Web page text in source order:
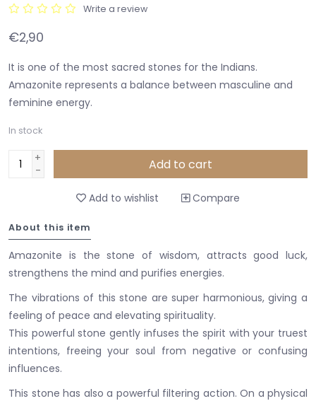
Write a review
€2,90
It is one of the most sacred stones for the Indians.
Amazonite represents a balance between masculine and
feminine energy.
In stock
+
-
Add to cart
Add to wishlist Compare
About this item
Amazonite is the stone of wisdom, attracts good luck,
strengthens the mind and purifies energies.
The vibrations of this stone are super harmonious, giving a
feeling of peace and elevating spirituality.
This powerful stone gently infuses the spirit with your truest
intentions, freeing your soul from negative or confusing
influences.
This stone has also a powerful filtering action. On a physical